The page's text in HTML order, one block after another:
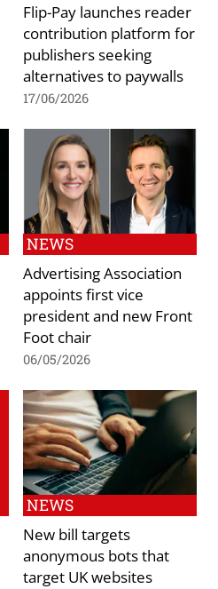
Flip-Pay launches reader
contribution platform for
publishers seeking
alternatives to paywalls
17/06/2026
NEWS
Advertising Association
appoints first vice
president and new Front
Foot chair
06/05/2026
NEWS
New bill targets
anonymous bots that
target UK websites